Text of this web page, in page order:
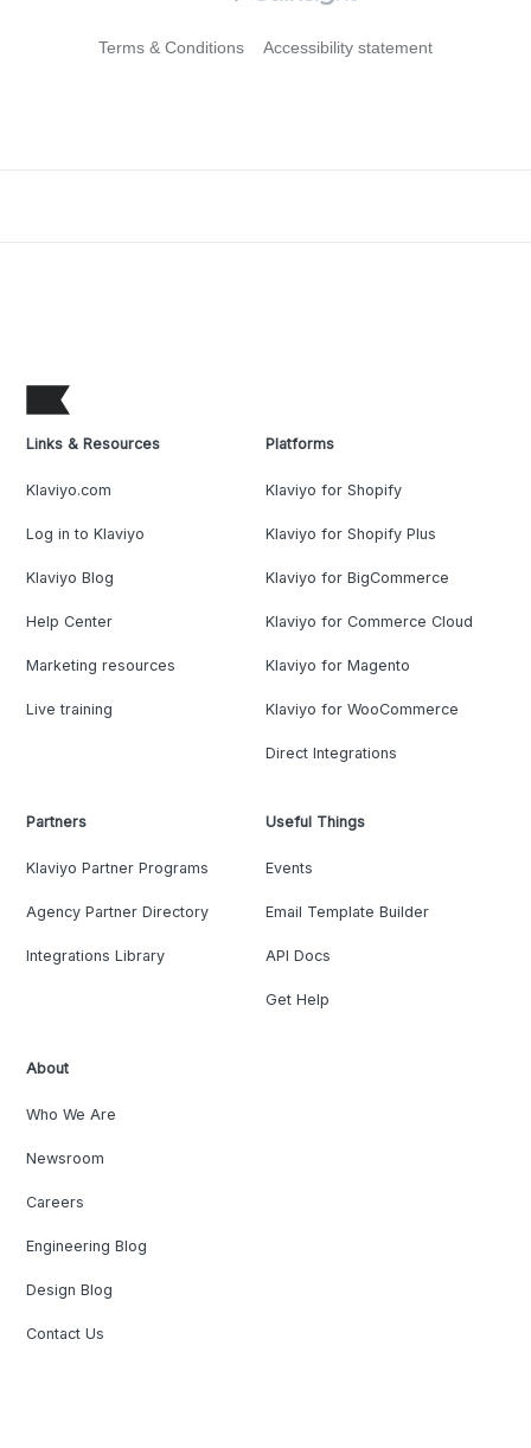
Terms & Conditions Accessibility statement
Links & Resources
Klaviyo.com
Log in to Klaviyo
Klaviyo Blog
Help Center
Marketing resources
Live training
Platforms
Klaviyo for Shopify
Klaviyo for Shopify Plus
Klaviyo for BigCommerce
Klaviyo for Commerce Cloud
Klaviyo for Magento
Klaviyo for WooCommerce
Direct Integrations
Partners
Klaviyo Partner Programs
Agency Partner Directory
Integrations Library
Useful Things
Events
Email Template Builder
API Docs
Get Help
About
Who We Are
Newsroom
Careers
Engineering Blog
Design Blog
Contact Us